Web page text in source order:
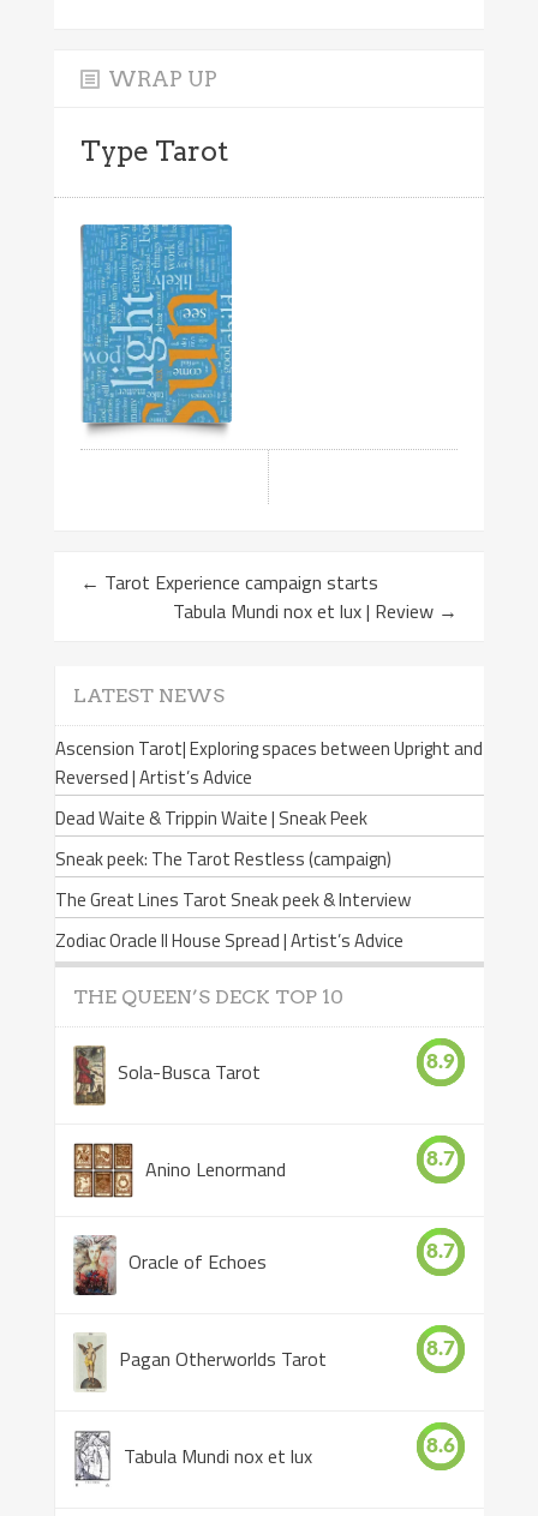
WRAP UP
Type Tarot
← Tarot Experience campaign starts
Tabula Mundi nox et lux | Review →
LATEST NEWS
Ascension Tarot| Exploring spaces between Upright and
Reversed | Artist’s Advice
Dead Waite & Trippin Waite | Sneak Peek
Sneak peek: The Tarot Restless (campaign)
The Great Lines Tarot Sneak peek & Interview
Zodiac Oracle II House Spread | Artist’s Advice
THE QUEEN’S DECK TOP 10
Sola-Busca Tarot 8.9
Anino Lenormand 8.7
Oracle of Echoes 8.7
Pagan Otherworlds Tarot 8.7
Tabula Mundi nox et lux 8.6